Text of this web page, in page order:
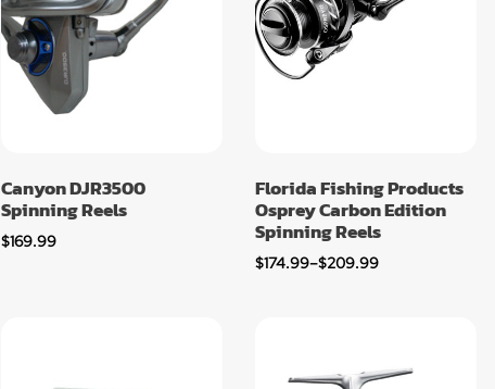
Canyon DJR3500
Spinning Reels
$169.99
Florida Fishing Products
Osprey Carbon Edition
Spinning Reels
$174.99–$209.99